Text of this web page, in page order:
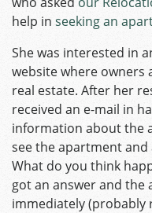
help in seeking an
She was interested in
website where owners
real estate. After her
received an e-mail in
information about the
see the apartment
What do you think
got an answer and the
immediately (probably